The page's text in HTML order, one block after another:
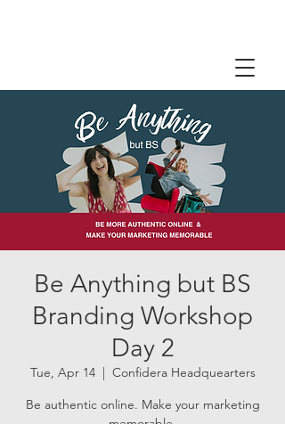
Be Anything but BS
Branding Workshop
Day 2
Tue, Apr 14
  |
Confidera Headquearters
Be authentic online. Make your marketing